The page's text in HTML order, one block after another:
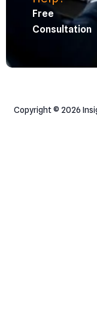
Free
Consultation
Copyright © 2026